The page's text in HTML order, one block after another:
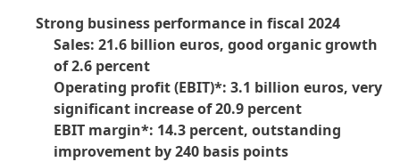
Strong business performance in fiscal 2024
Sales: 21.6 billion euros, good organic growth
of 2.6 percent
Operating profit(EBIT)*: 3.1 billion euros, very
significant increase of 20.9 percent
EBIT margin*: 14.3 percent, outstanding
improvement by 240 basis points